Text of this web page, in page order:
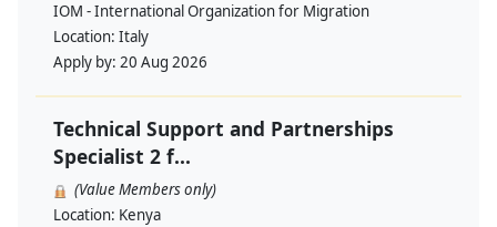
IOM - International Organization for Migration
Location: Italy
Apply by: 20 Aug 2026
Technical Support and Partnerships
Specialist 2 f...
(Value Members only)
Location: Kenya